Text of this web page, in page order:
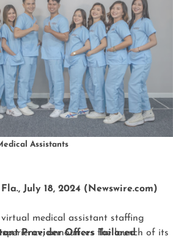
Assistants
July 18, 2024 (Newswire.com)
medical assistant staffing
announces the launch of its
Provider Offers Tailored